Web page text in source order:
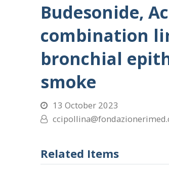
Budesonide,
combination
bronchial
smoke
13 October 2023
Related Items